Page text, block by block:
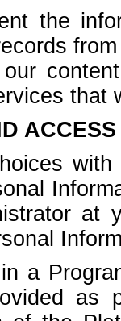
the
that
at
a
as